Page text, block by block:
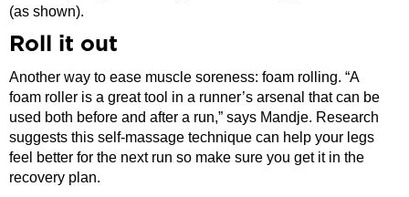
(as shown).
Roll it out
Another way to ease muscle soreness: foam rolling. “A
foam roller is a great tool in a runner’s arsenal that can be
used both before and after a run,” says Mandje. Research
suggests this self-massage technique can help your legs
feel better for the next run so make sure you get it in the
recovery plan.